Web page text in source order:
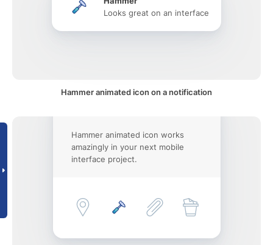
Looks great on an interface
Hammer animated icon on a notification
Hammer animated icon works
amazingly in your next mobile
interface project.